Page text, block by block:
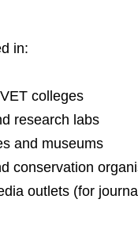
in:
colleges
research labs
and museums
conservation
outlets (for